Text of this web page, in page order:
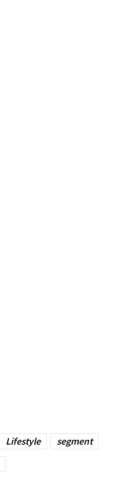
Lifestyle
segment